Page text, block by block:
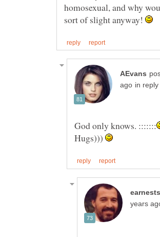
homosexual, and why
sort of slight anyway!
in reply
Hugs)))